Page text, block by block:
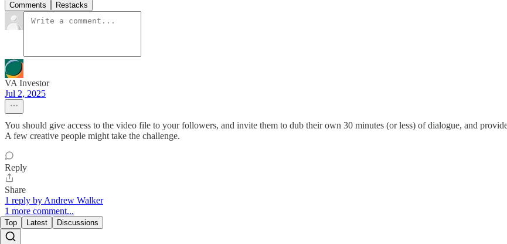
Comments Restacks
VA Investor
Jul 2, 2025
You should give access to the video file to your followers, and invite them to dub their own 30 minutes (or less) of dialogue, and
A few creative people might take the challenge.
Reply
Share
1 reply by Andrew Walker
1 more comment...
Top Latest Discussions